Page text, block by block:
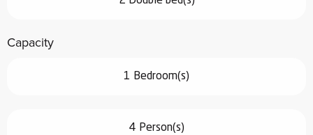
Capacity
1 Bedroom(s)
4 Person(s)